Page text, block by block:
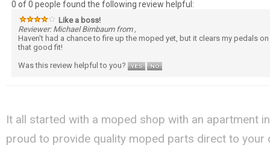
0 of 0 people found the following review helpful:
Like a boss!
Reviewer: Michael Birnbaum from ,
Haven't had a chance to fire up the moped yet, but it clears my pedals
that good fit!
Was this review helpful to you?
It all started with a moped shop with an apartment
proud to provide quality moped parts direct to your